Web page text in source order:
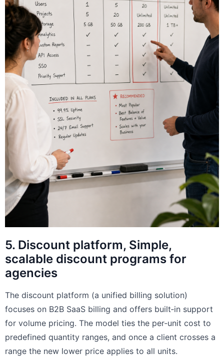
5. Discount platform, Simple,
scalable discount programs for
agencies
The discount platform (a unified billing solution)
focuses on B2B SaaS billing and offers built‑in support
for volume pricing. The model ties the per‑unit cost to
predefined quantity ranges, and once a client crosses a
range the new lower price applies to all units.